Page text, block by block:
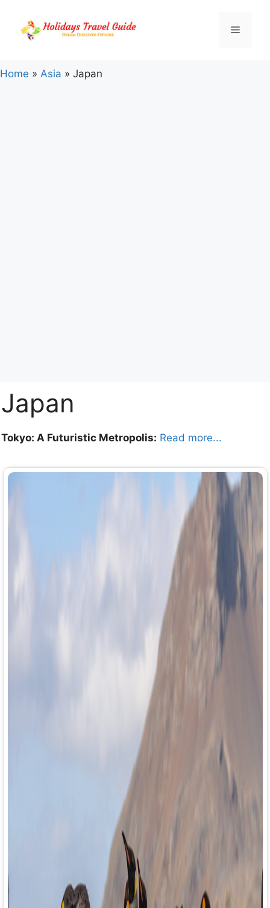
content
Menu
Home » Asia » Japan
Japan
Tokyo: A Futuristic Metropolis: Read more...